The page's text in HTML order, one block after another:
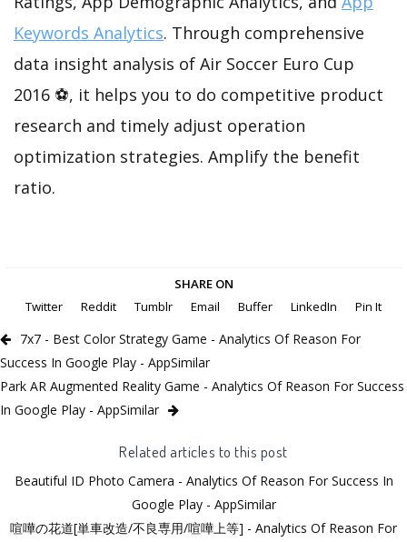
Keywords Analytics. Through comprehensive
data insight analysis of Air Soccer Euro Cup
2016 ⚽, it helps you to do competitive product
research and timely adjust operation
optimization strategies. Amplify the benefit
ratio.
SHARE ON
Twitter
Reddit Tumblr Email Buffer LinkedIn Pin It
7x7 - Best Color Strategy Game - Analytics Of Reason For
Success In Google Play - AppSimilar
Park AR Augmented Reality Game - Analytics Of Reason For Success
In Google Play - AppSimilar
Related articles to this post
Beautiful ID Photo Camera - Analytics Of Reason For Success In
Google Play - AppSimilar
喧嘩の花道[単車改造/不良専用/喧嘩上等] - Analytics Of Reason For